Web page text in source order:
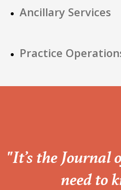
Ancillary Services
Practice
“
"It’s the
need to